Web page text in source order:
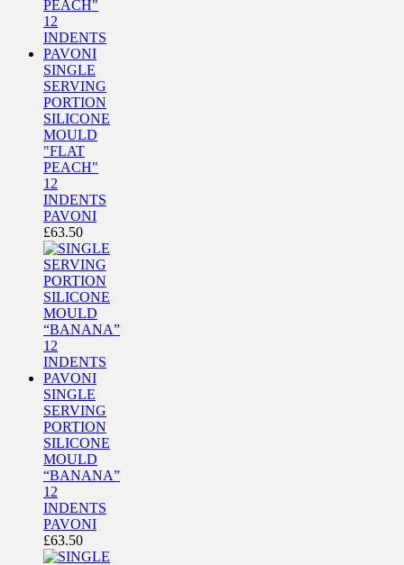
SINGLE
SERVING
PORTION
SILICONE
MOULD
"FLAT
PEACH"
12
INDENTS
PAVONI
£63.50
SINGLE
SERVING
PORTION
SILICONE
MOULD
“BANANA”
12
INDENTS
PAVONI
£63.50